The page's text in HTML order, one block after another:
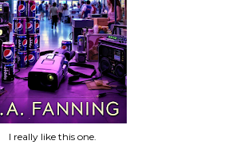
I really like this one.